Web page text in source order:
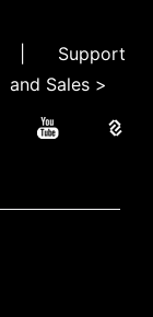
Support
and Sales >